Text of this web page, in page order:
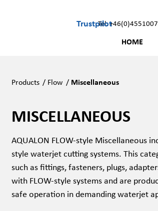
Trustpilot
Tel:
HOME
Products / Flow / Miscellaneous
MISCELLANEOUS
AQUALON FLOW-style Miscellaneous
style waterjet cutting systems. This
such as fittings, fasteners, plugs,
with FLOW-style systems and are
safe operation in demanding waterjet